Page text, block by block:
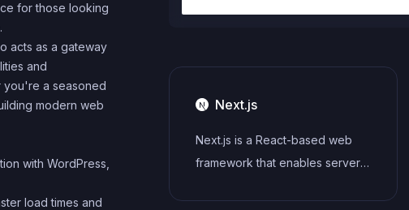
for those looking
acts as a gateway
and
you're a seasoned
modern web
with WordPress,
load times and
Next.js
Next.js is a React-based web
framework that enables server-